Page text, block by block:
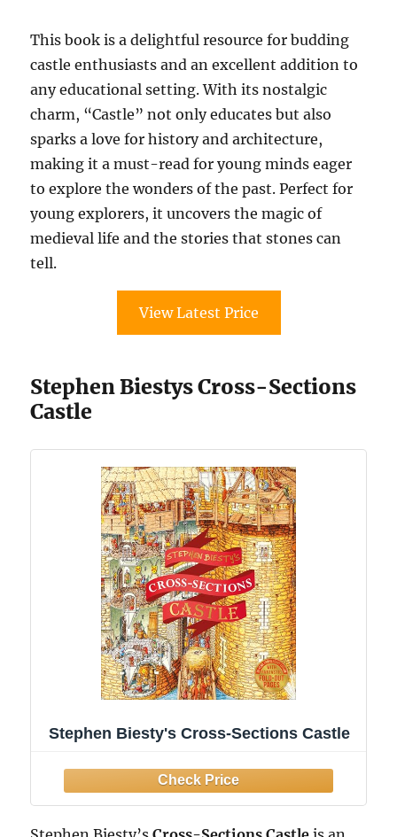
This book is a delightful resource for budding
castle enthusiasts and an excellent addition to
any educational setting. With its nostalgic
charm, “Castle” not only educates but also
sparks a love for history and architecture,
making it a must-read for young minds eager
to explore the wonders of the past. Perfect for
young explorers, it uncovers the magic of
medieval life and the stories that stones can
tell.
View Latest Price
Stephen Biestys Cross-Sections
Castle
Stephen Biesty's Cross-Sections Castle